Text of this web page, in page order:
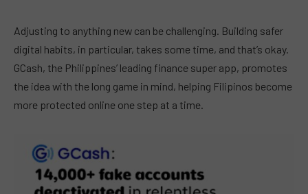
Adjusting to anything new can be challenging. Building safer
digital habits, in particular, takes some time, and that’s okay.
GCash, the Philippines’ leading finance super app, promotes
the idea with the long game in mind, helping Filipinos become
more protected online one step at a time.